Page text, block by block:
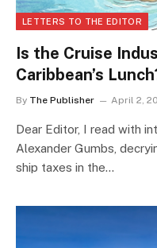
LETTERS TO THE EDITOR
Is the Cruise
Caribbean’s
By The Publisher April 2,
Dear Editor, I read with
Alexander Gumbs,
ship taxes in the…